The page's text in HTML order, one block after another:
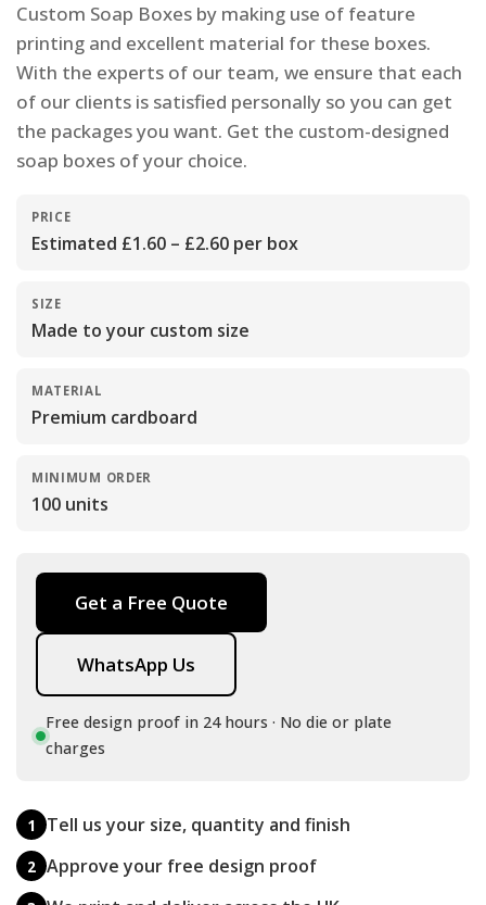
Custom Soap Boxes by making use of feature
printing and excellent material for these boxes.
With the experts of our team, we ensure that each
of our clients is satisfied personally so you can get
the packages you want. Get the custom-designed
soap boxes of your choice.
PRICE
Estimated £1.60 – £2.60 per box
SIZE
Made to your custom size
MATERIAL
Premium cardboard
MINIMUM ORDER
100 units
Get a Free Quote
WhatsApp Us
Free design proof in 24 hours · No die or plate
charges
1 Tell us your size, quantity and finish
2 Approve your free design proof